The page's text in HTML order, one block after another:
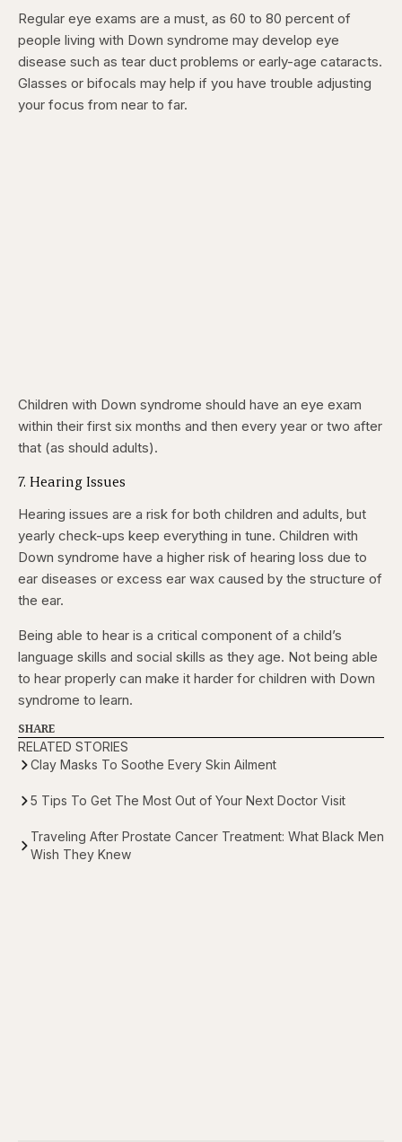
Regular eye exams are a must, as 60 to 80 percent of
people living with Down syndrome may develop eye
disease such as tear duct problems or early-age cataracts.
Glasses or bifocals may help if you have trouble adjusting
your focus from near to far.
Children with Down syndrome should have an eye exam
within their first six months and then every year or two after
that (as should adults).
7. Hearing Issues
Hearing issues are a risk for both children and adults, but
yearly check-ups keep everything in tune. Children with
Down syndrome have a higher risk of hearing loss due to
ear diseases or excess ear wax caused by the structure of
the ear.
Being able to hear is a critical component of a child’s
language skills and social skills as they age. Not being able
to hear properly can make it harder for children with Down
syndrome to learn.
SHARE
RELATED STORIES
Clay Masks To Soothe Every Skin Ailment
5 Tips To Get The Most Out of Your Next Doctor Visit
Traveling After Prostate Cancer Treatment: What Black Men
Wish They Knew